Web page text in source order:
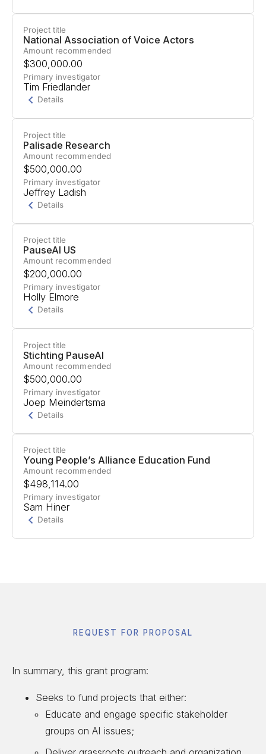
Project Summary
Support for the ""Engaged Buddhists for
Responsible AI Initiative"" to map the Buddhist
landscape's potential for AI safety engagement.
Project title
National Association of Voice Actors
Amount recommended
$300,000.00
Primary investigator
Tim Friedlander
Details
Project Summary
Support for a Global Creatives AI Summit
focusing on the impact of AI on the creative
economy and promoting humans at the center of
art and creativity.
Project title
Palisade Research
Amount recommended
$500,000.00
Primary investigator
Jeffrey Ladish
Details
Project Summary
Support for raising awareness about potential
strategic risks from superhuman AI systems.
Project title
PauseAI US
Amount recommended
$200,000.00
Primary investigator
Holly Elmore
Details
Project Summary
Support to raise public awareness and build
community engagement for responsible AI
development, emphasizing the message: "Don't
build powerful AI systems until we know how to
keep them safe."
Project title
Stichting PauseAI
Amount recommended
$500,000.00
Primary investigator
Joep Meindertsma
Details
Project Summary
Support for the Catalyst Project to train university
students and workers in AI-disrupted fields to
build grassroots organizing networks.
Project title
Young People’s Alliance Education Fund
Amount recommended
$498,114.00
Primary investigator
Sam Hiner
Details
REQUEST FOR PROPOSAL
In summary, this grant program:
Seeks to fund projects that either:
Educate and engage specific stakeholder
groups on AI issues;